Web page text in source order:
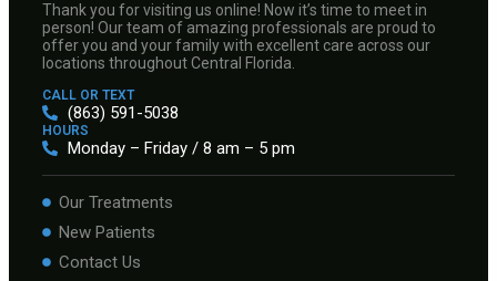
Thank you for visiting us online! Now it’s time to meet in
person! Our team of amazing professionals are proud to
offer you and your family with excellent care across our
locations throughout Central Florida.
CALL OR TEXT
(863) 591-5038
HOURS
Monday – Friday / 8 am – 5 pm
Our Treatments
New Patients
Contact Us